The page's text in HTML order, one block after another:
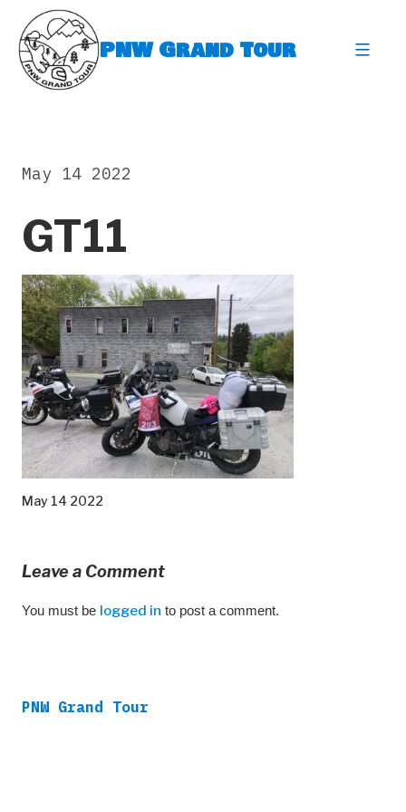
content
PNW Grand Tour
GT11
May 14 2022
May 14 2022
Leave a Comment
You must be logged in to post a comment.
PNW Grand Tour